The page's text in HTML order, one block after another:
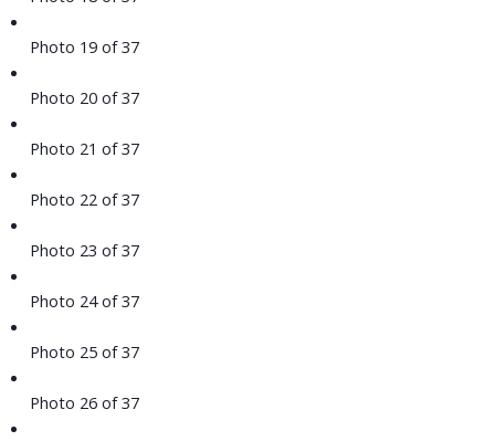
Photo 19 of 37
Photo 20 of 37
Photo 21 of 37
Photo 22 of 37
Photo 23 of 37
Photo 24 of 37
Photo 25 of 37
Photo 26 of 37